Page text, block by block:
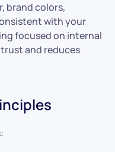
brand colors,
with your
focused on internal
and reduces